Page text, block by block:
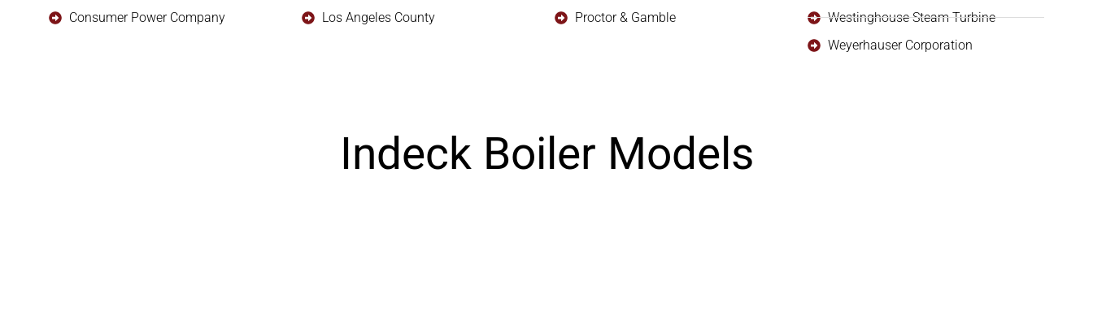
Consumer Power Company
Los Angeles County
Proctor & Gamble
Westinghouse Steam Turbine
Weyerhauser Corporation
Indeck Boiler Models